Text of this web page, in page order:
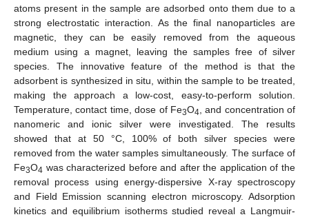
atoms present in the sample are adsorbed onto them due to a
strong electrostatic interaction. As the final nanoparticles are
magnetic, they can be easily removed from the aqueous
medium using a magnet, leaving the samples free of silver
species. The innovative feature of the method is that the
adsorbent is synthesized in situ, within the sample to be treated,
making the approach a low-cost, easy-to-perform solution.
Temperature, contact time, dose of Fe3O4 , and concentration of
nanomeric and ionic silver were investigated. The results
showed that at 50 °C, 100% of both silver species were
removed from the water samples simultaneously. The surface of
Fe3O4 was characterized before and after the application of the
removal process using energy-dispersive X-ray spectroscopy
and Field Emission scanning electron microscopy. Adsorption
kinetics and equilibrium isotherms studied reveal a Langmuir-